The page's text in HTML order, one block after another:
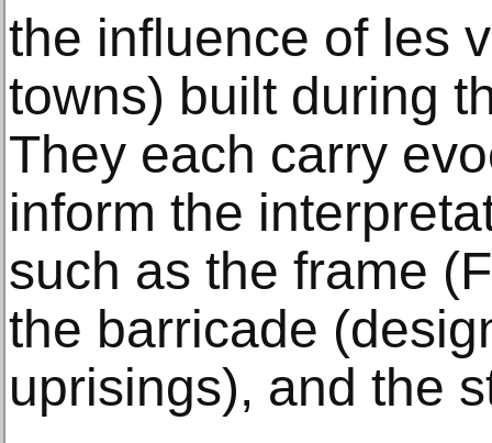
the influence of les
towns) built during
They each carry
inform the
such as the frame
the barricade
uprisings), and the